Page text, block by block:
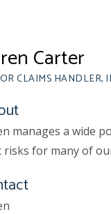
Carter
CLAIMS HANDLER,
manages a wide
risks for many of